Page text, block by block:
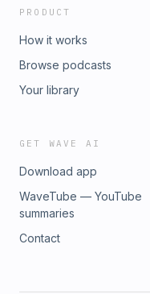
PRODUCT
How it works
Browse podcasts
Your library
GET WAVE AI
Download app
WaveTube — YouTube
summaries
Contact